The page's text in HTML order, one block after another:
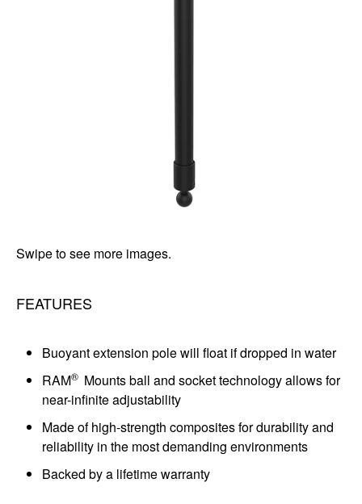
Swipe to see more images.
FEATURES
Buoyant extension pole will float if dropped in water
RAM® Mounts ball and socket technology allows for
near-infinite adjustability
Made of high-strength composites for durability and
reliability in the most demanding environments
Backed by a lifetime warranty